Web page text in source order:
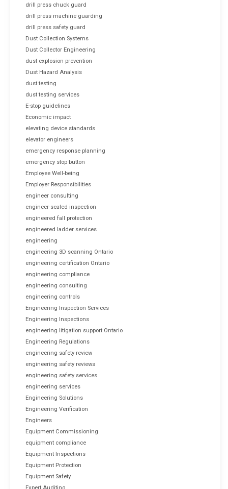
drill press chuck guard
drill press machine guarding
drill press safety guard
Dust Collection Systems
Dust Collector Engineering
dust explosion prevention
Dust Hazard Analysis
dust testing
dust testing services
E-stop guidelines
Economic impact
elevating device standards
elevator engineers
emergency response planning
emergency stop button
Employee Well-being
Employer Responsibilities
engineer consulting
engineer-sealed inspection
engineered fall protection
engineered ladder services
engineering
engineering 3D scanning Ontario
engineering certification Ontario
engineering compliance
engineering consulting
engineering controls
Engineering Inspection Services
Engineering Inspections
engineering litigation support Ontario
Engineering Regulations
engineering safety review
engineering safety reviews
engineering safety services
engineering services
Engineering Solutions
Engineering Verification
Engineers
Equipment Commissioning
equipment compliance
Equipment Inspections
Equipment Protection
Equipment Safety
Expert Auditing